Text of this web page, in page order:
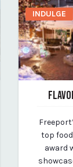
INDULGE
By vp-
top
award